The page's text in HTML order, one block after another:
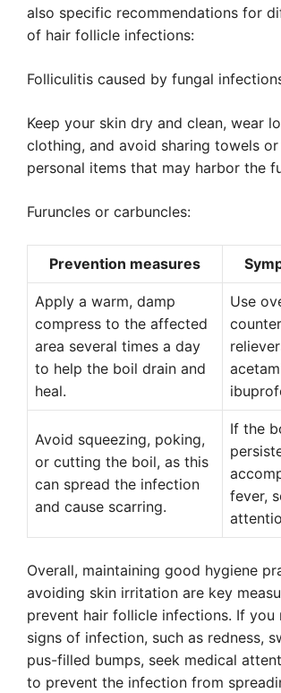
also specific recommendations for
of hair follicle infections:
Folliculitis caused by fungal
Keep your skin dry and clean, wear
clothing, and avoid sharing towels
personal items that may harbor the
Furuncles or carbuncles:
Prevention measures
Apply a warm, damp
compress to the affected
area several times a day
to help the boil drain and
heal.
Use
Avoid squeezing, poking,
or cutting the boil, as this
can spread the infection
and cause scarring.
If the
fever,
Overall, maintaining good hygiene
avoiding skin irritation are key
prevent hair follicle infections. If you
signs of infection, such as redness,
pus-filled bumps, seek medical
to prevent the infection from